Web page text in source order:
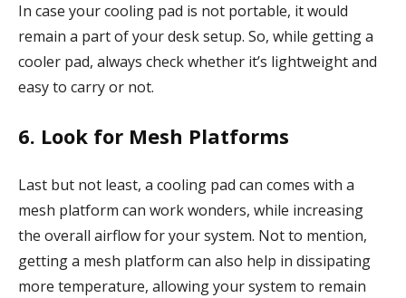
In case your cooling pad is not portable, it would
remain a part of your desk setup. So, while getting a
cooler pad, always check whether it’s lightweight and
easy to carry or not.
6. Look for Mesh Platforms
Last but not least, a cooling pad can comes with a
mesh platform can work wonders, while increasing
the overall airflow for your system. Not to mention,
getting a mesh platform can also help in dissipating
more temperature, allowing your system to remain